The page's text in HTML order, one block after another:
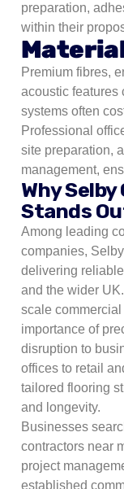
preparation,
within their
Premium fibres,
acoustic features
systems often
Professional
site preparation,
management,
Why
Stands
Among leading
companies,
delivering
and the wider
scale
importance of
disruption to
offices to retail
tailored flooring
and longevity.
Businesses
contractors near
project
established